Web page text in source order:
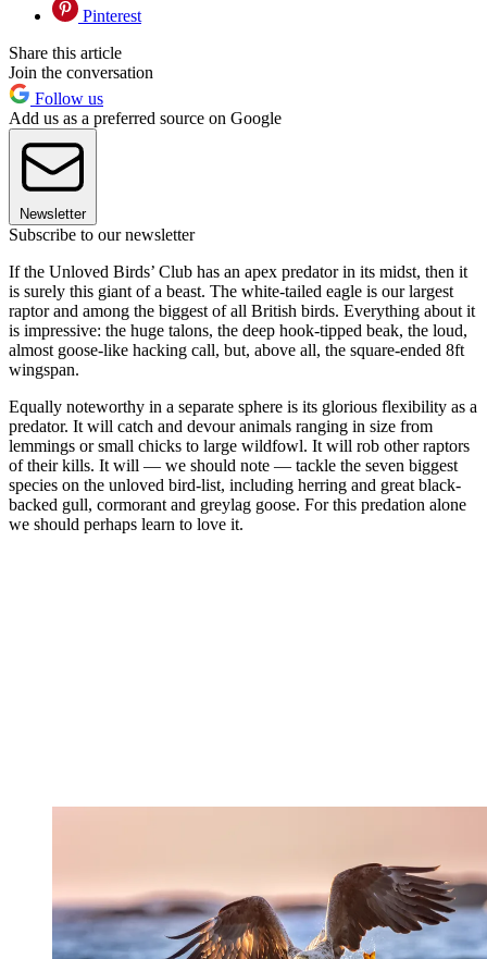
Pinterest
Share this article
Join the conversation
Follow us
Add us as a preferred source on Google
Newsletter
Subscribe to our newsletter
If the Unloved Birds’ Club has an apex predator in its midst, then it
is surely this giant of a beast. The white-tailed eagle is our largest
raptor and among the biggest of all British birds. Everything about it
is impressive: the huge talons, the deep hook-tipped beak, the loud,
almost goose-like hacking call, but, above all, the square-ended 8ft
wingspan.
Equally noteworthy in a separate sphere is its glorious flexibility as a
predator. It will catch and devour animals ranging in size from
lemmings or small chicks to large wildfowl. It will rob other raptors
of their kills. It will — we should note — tackle the seven biggest
species on the unloved bird-list, including herring and great black-
backed gull, cormorant and greylag goose. For this predation alone
we should perhaps learn to love it.